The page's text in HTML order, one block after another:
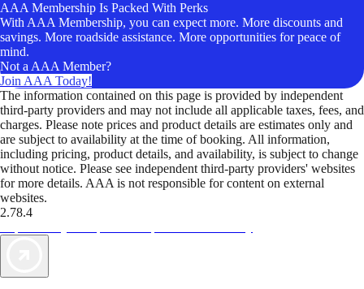
AAA Membership Is Packed With Perks
With AAA Membership, you can expect more. More discounts and
savings. More roadside assistance. More opportunities for peace of
mind.
Not a AAA Member?
Join AAA Today!
The information contained on this page is provided by independent
third-party providers and may not include all applicable taxes, fees, and
charges. Please note prices and product details are estimates only and
are subject to availability at the time of booking. All information,
including pricing, product details, and availability, is subject to change
without notice. Please see independent third-party providers' websites
for more details. AAA is not responsible for content on external
websites.
2.78.4